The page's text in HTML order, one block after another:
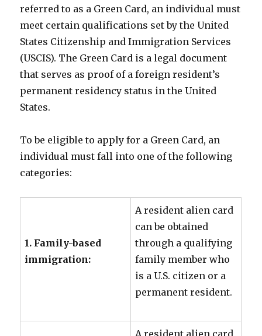
referred to as a Green Card, an individual must
meet certain qualifications set by the United
States Citizenship and Immigration Services
(USCIS). The Green Card is a legal document
that serves as proof of a foreign resident’s
permanent residency status in the United
States.
To be eligible to apply for a Green Card, an
individual must fall into one of the following
categories:
1. Family-based
immigration:
A resident alien card
can be obtained
through a qualifying
family member who
is a U.S. citizen or a
permanent resident.
A resident alien card